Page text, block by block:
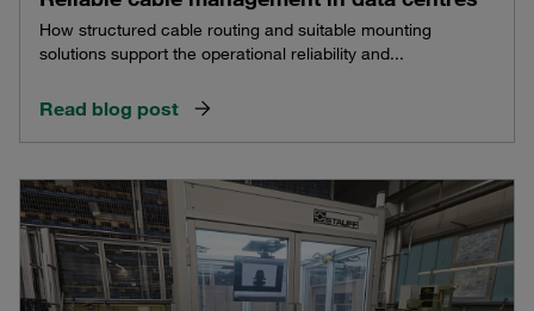
How structured cable routing and suitable mounting
solutions support the operational reliability and...
Read blog post